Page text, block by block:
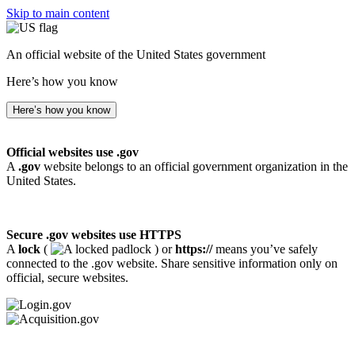
Skip to main content
An official website of the United States government
Here’s how you know
Here’s how you know
Official websites use .gov
A .gov website belongs to an official government organization in the
United States.
Secure .gov websites use HTTPS
A lock ( ) orhttps://means you’ve safely
connected to the .gov website. Share sensitive information only on
official, secure websites.